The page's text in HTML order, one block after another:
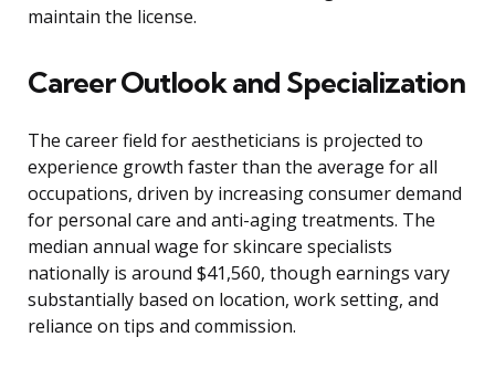
maintain the license.
Career Outlook and Specialization
The career field for aestheticians is projected to
experience growth faster than the average for all
occupations, driven by increasing consumer demand
for personal care and anti-aging treatments. The
median annual wage for skincare specialists
nationally is around $41,560, though earnings vary
substantially based on location, work setting, and
reliance on tips and commission.